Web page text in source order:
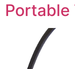
Portable